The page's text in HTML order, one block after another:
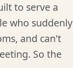
to serve a
who suddenly
and can't
So the